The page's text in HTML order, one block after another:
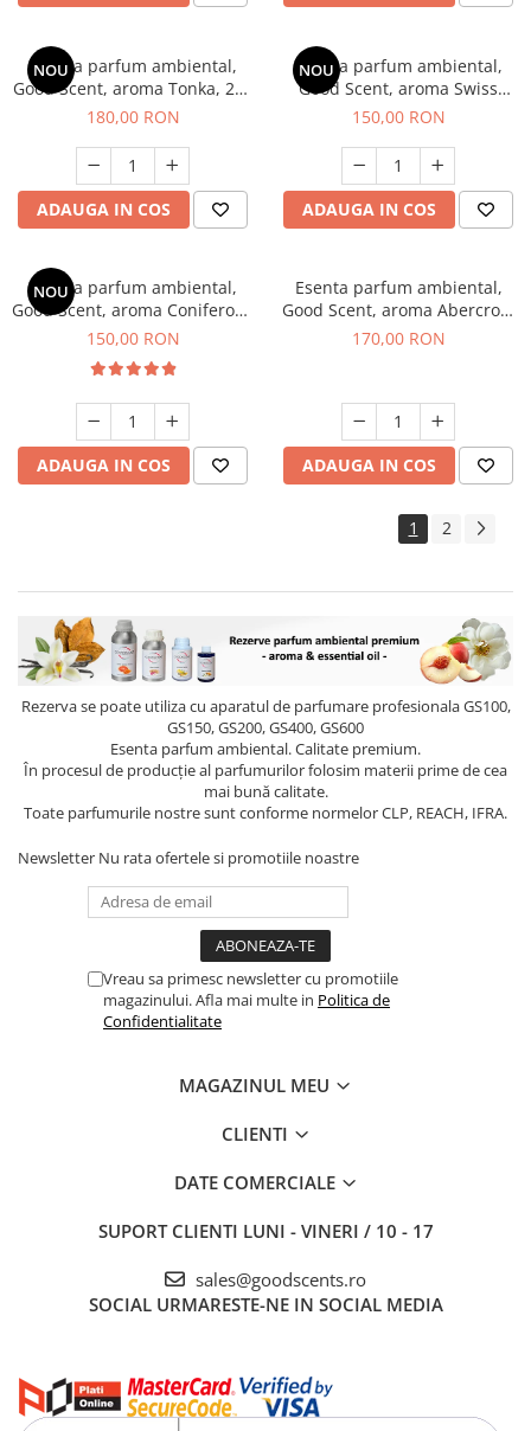
NOU
Esenta parfum ambiental,
Good Scent, aroma Tonka, 200
g
180,00 RON
ADAUGA IN COS
NOU
Esenta parfum ambiental,
Good Scent, aroma Swiss
Pine, 200 g
150,00 RON
ADAUGA IN COS
NOU
Esenta parfum ambiental,
Good Scent, aroma Coniferous
Forest, 200 g
150,00 RON
ADAUGA IN COS
Esenta parfum ambiental,
Good Scent, aroma Abercroo,
200 g
170,00 RON
ADAUGA IN COS
1 2
Rezerva se poate utiliza cu aparatul de parfumare profesionala GS100,
GS150, GS200, GS400, GS600
Esenta parfum ambiental. Calitate premium.
În procesul de producție al parfumurilor folosim materii prime de cea
mai bună calitate.
Toate parfumurile nostre sunt conforme normelor CLP, REACH, IFRA.
Newsletter Nu rata ofertele si promotiile noastre
Vreau sa primesc newsletter cu promotiile
magazinului. Afla mai multe in Politica de
Confidentialitate
MAGAZINUL MEU
CLIENTI
DATE COMERCIALE
SUPORT CLIENTI LUNI - VINERI / 10 - 17
sales@goodscents.ro
SOCIAL URMARESTE-NE IN SOCIAL MEDIA